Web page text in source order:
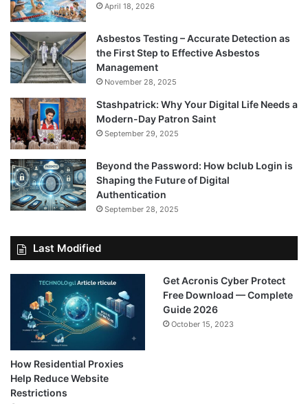
April 18, 2026
Asbestos Testing – Accurate Detection as
the First Step to Effective Asbestos
Management
November 28, 2025
Stashpatrick: Why Your Digital Life Needs a
Modern-Day Patron Saint
September 29, 2025
Beyond the Password: How bclub Login is
Shaping the Future of Digital
Authentication
September 28, 2025
Last Modified
How Residential Proxies
Help Reduce Website
Restrictions
Get Acronis Cyber Protect
Free Download — Complete
Guide 2026
October 15, 2023